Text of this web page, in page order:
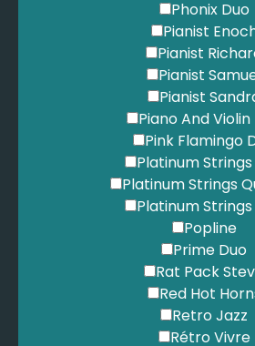
Phonix Duo
Pianist
Pianist
Pianist
Pianist
Piano And Violin
Pink Flamingo
Platinum Strings
Platinum Strings
Platinum
Popline
Prime Duo
Rat Pack
Red Hot
Retro Jazz
Rétro Vivre